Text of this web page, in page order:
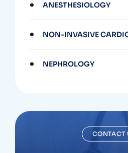
ANESTHESIOLOGY
NON-INVASIVE
NEPHROLOGY
CONTACT